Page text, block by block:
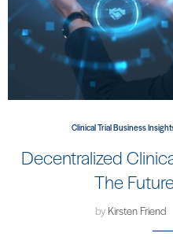
Clinical Trial Business
Decentralized
The
by Kirsten Friend